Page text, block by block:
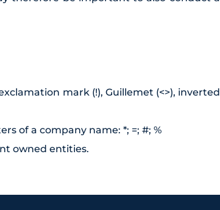
mark (!), Guillemet (<>), inverted
of a company name: *; =; #; %
owned entities.